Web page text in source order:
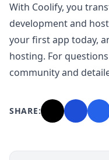
With Coolify, you
development and
your first app today,
hosting. For
community and
SHARE: